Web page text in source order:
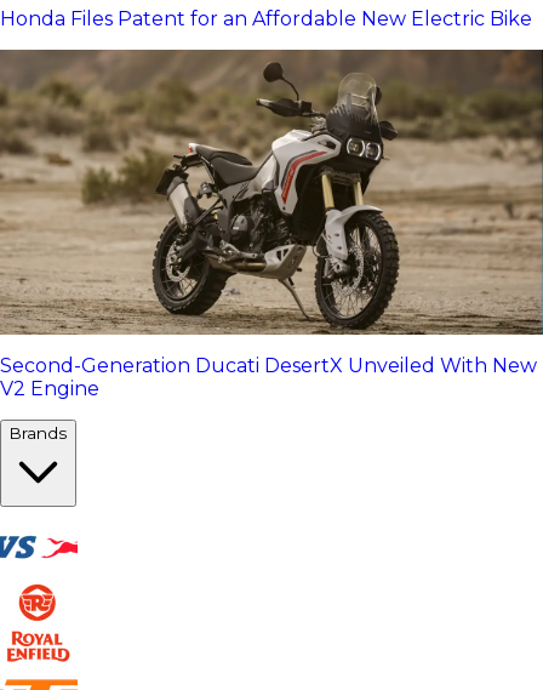
Honda Files Patent for an Affordable New Electric Bike
Second-Generation Ducati DesertX Unveiled With New
V2 Engine
Brands